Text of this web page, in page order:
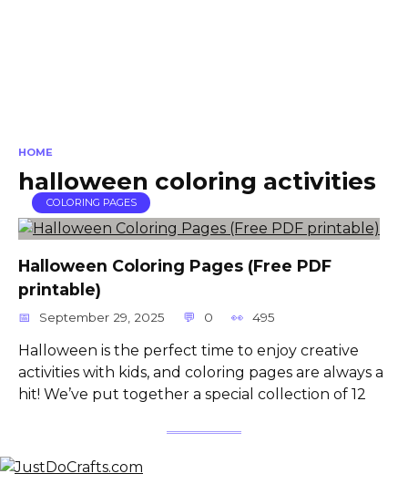
HOME
halloween coloring activities
COLORING PAGES
Halloween Coloring Pages (Free PDF
printable)
September 29, 2025 0 495
Halloween is the perfect time to enjoy creative
activities with kids, and coloring pages are always a
hit! We’ve put together a special collection of 12